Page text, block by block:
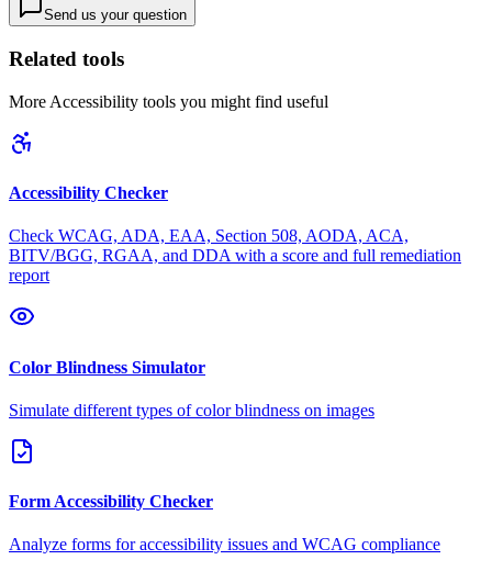
Send us your question
Related tools
More Accessibility tools you might find useful
Accessibility Checker
Check WCAG, ADA, EAA, Section 508, AODA, ACA,
BITV/BGG, RGAA, and DDA with a score and full remediation
report
Color Blindness Simulator
Simulate different types of color blindness on images
Form Accessibility Checker
Analyze forms for accessibility issues and WCAG compliance